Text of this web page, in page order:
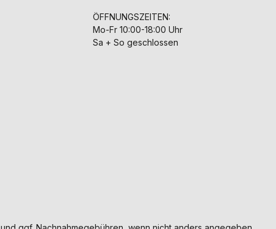
ÖFFNUNGSZEITEN:
Mo-Fr 10:00-18:00 Uhr
Sa + So geschlossen